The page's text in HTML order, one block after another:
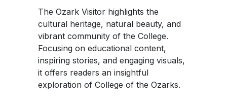
The Ozark Visitorhighlights the
cultural heritage, natural beauty, and
vibrant community of the College.
Focusing on educational content,
inspiring stories, and engaging visuals,
it offers readers an insightful
exploration of College of the Ozarks.